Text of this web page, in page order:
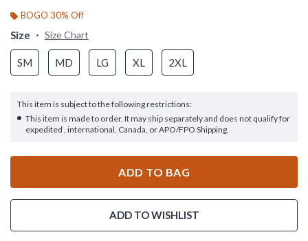
BOGO 30% Off
Size Size Chart
SM MD LG XL 2XL
This item is subject to the following restrictions:
This item is made to order. It may ship separately and does not qualify for
expedited , international, Canada, or APO/FPO Shipping.
ADD TO BAG
ADD TO WISHLIST